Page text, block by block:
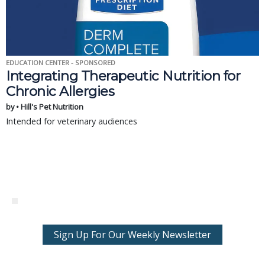
EDUCATION CENTER - SPONSORED
Integrating Therapeutic Nutrition for
Chronic Allergies
by • Hill's Pet Nutrition
Intended for veterinary audiences
Sign Up For Our Weekly Newsletter